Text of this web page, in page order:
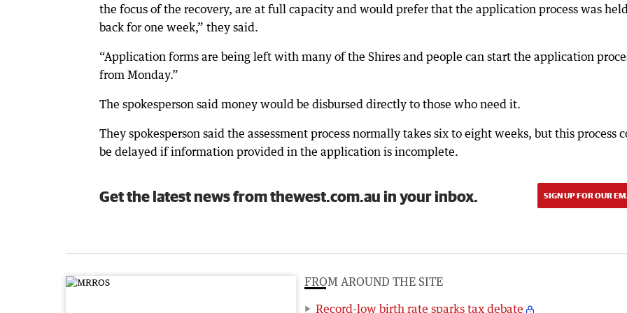
the focus of the recovery, are at full capacity and would prefer that the application process was
back for one week,” they said.
“Application forms are being left with many of the Shires and people can start the application
from Monday.”
The spokesperson said money would be disbursed directly to those who need it.
They spokesperson said the assessment process normally takes six to eight weeks, but this process
be delayed if information provided in the application is incomplete.
Get the latest news from thewest.com.au in your inbox. SIGN UP FOR OUR
FROM AROUND THE SITE
Record-low birth rate sparks tax debate